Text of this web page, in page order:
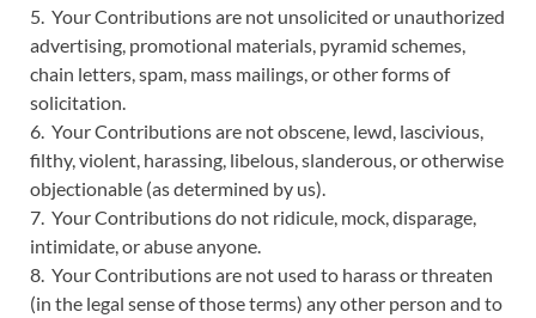
5. Your Contributions are not unsolicited or unauthorized
advertising, promotional materials, pyramid schemes,
chain letters, spam, mass mailings, or other forms of
solicitation.
6. Your Contributions are not obscene, lewd, lascivious,
filthy, violent, harassing, libelous, slanderous, or otherwise
objectionable (as determined by us).
7. Your Contributions do not ridicule, mock, disparage,
intimidate, or abuse anyone.
8. Your Contributions are not used to harass or threaten
(in the legal sense of those terms) any other person and to